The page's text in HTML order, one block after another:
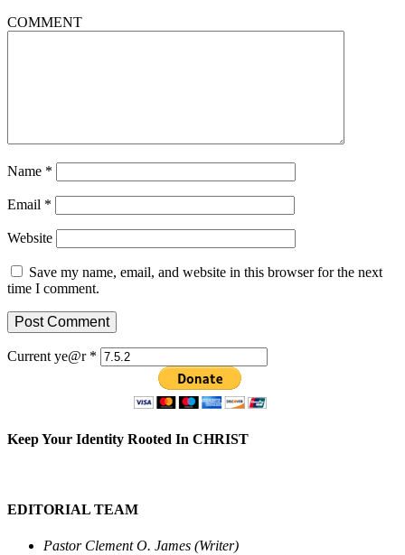
COMMENT
Name *
Email *
Website
Save my name, email, and website in this browser for the next
time I comment.
Current ye@r *
Keep Your Identity Rooted In CHRIST
EDITORIAL TEAM
Pastor Clement O. James (Writer)